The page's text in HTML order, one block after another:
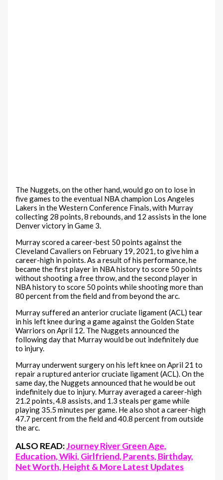
The Nuggets, on the other hand, would go on to lose in
five games to the eventual NBA champion Los Angeles
Lakers in the Western Conference Finals, with Murray
collecting 28 points, 8 rebounds, and 12 assists in the lone
Denver victory in Game 3.
Murray scored a career-best 50 points against the
Cleveland Cavaliers on February 19, 2021, to give him a
career-high in points. As a result of his performance, he
became the first player in NBA history to score 50 points
without shooting a free throw, and the second player in
NBA history to score 50 points while shooting more than
80 percent from the field and from beyond the arc.
Murray suffered an anterior cruciate ligament (ACL) tear
in his left knee during a game against the Golden State
Warriors on April 12. The Nuggets announced the
following day that Murray would be out indefinitely due
to injury.
Murray underwent surgery on his left knee on April 21 to
repair a ruptured anterior cruciate ligament (ACL). On the
same day, the Nuggets announced that he would be out
indefinitely due to injury. Murray averaged a career-high
21.2 points, 4.8 assists, and 1.3 steals per game while
playing 35.5 minutes per game. He also shot a career-high
47.7 percent from the field and 40.8 percent from outside
the arc.
ALSO READ:Journey River Green Age,
Education, Wiki, Girlfriend, Parents, Birthday,
Net Worth, Height & More Latest Updates